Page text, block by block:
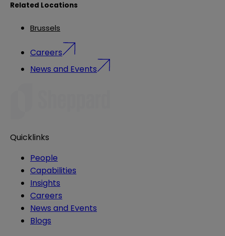
Related Locations
Brussels
Careers
News and Events
Quicklinks
People
Capabilities
Insights
Careers
News and Events
Blogs